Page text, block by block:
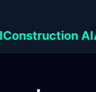
Construction AI